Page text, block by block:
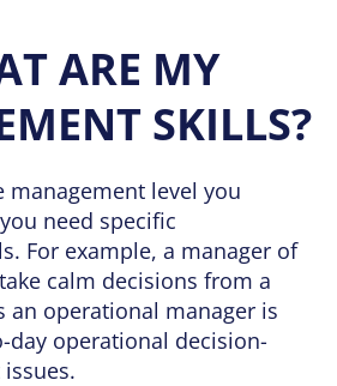
ARE MY
SKILLS?
management level you
need specific
For example, a manager of
calm decisions from a
an operational manager is
day operational decision-